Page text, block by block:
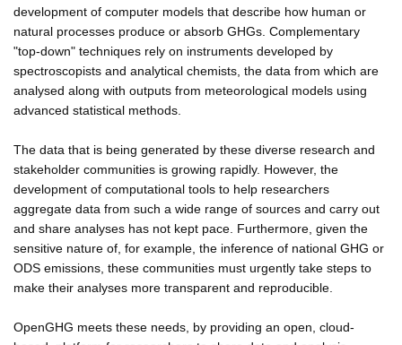
development of computer models that describe how human or
natural processes produce or absorb GHGs. Complementary
"top-down" techniques rely on instruments developed by
spectroscopists and analytical chemists, the data from which are
analysed along with outputs from meteorological models using
advanced statistical methods.
The data that is being generated by these diverse research and
stakeholder communities is growing rapidly. However, the
development of computational tools to help researchers
aggregate data from such a wide range of sources and carry out
and share analyses has not kept pace. Furthermore, given the
sensitive nature of, for example, the inference of national GHG or
ODS emissions, these communities must urgently take steps to
make their analyses more transparent and reproducible.
OpenGHG meets these needs, by providing an open, cloud-